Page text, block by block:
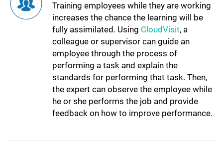
Training employees while they are working
increases the chance the learning will be
fully assimilated. Using CloudVisit, a
colleague or supervisor can guide an
employee through the process of
performing a task and explain the
standards for performing that task. Then,
the expert can observe the employee while
he or she performs the job and provide
feedback on how to improve performance.